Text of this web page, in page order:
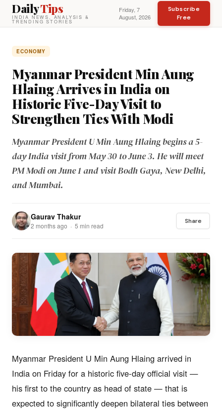
DailyTips
INDIA NEWS, ANALYSIS &
TRENDING STORIES
Friday, 7
August, 2026
Subscribe
Free
ECONOMY
Myanmar President Min Aung
Hlaing Arrives in India on
Historic Five-Day Visit to
Strengthen Ties With Modi
Myanmar President U Min Aung Hlaing begins a 5-
day India visit from May 30 to June 3. He will meet
PM Modi on June 1 and visit Bodh Gaya, New Delhi,
and Mumbai.
Gaurav Thakur
2 months ago · 5 min read
Share
Myanmar President U Min Aung Hlaing arrived in
India on Friday for a historic five-day official visit —
his first to the country as head of state — that is
expected to significantly deepen bilateral ties between